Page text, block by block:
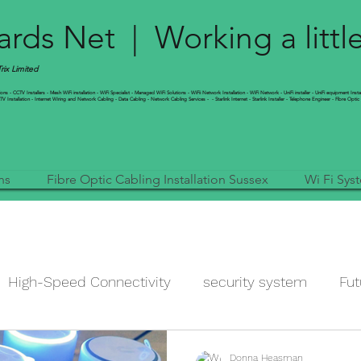
Net | Working a
Limited
- CCTV Installers - Mesh WiFi installation - WiFi Specialist - Managed WiFi Solutions - WiFii Network Installation - WiFi Network - UniFi installer - UniFi equipment
Installation - Internet Wiring and Network Cabling - Data Cabling - Network Cabling Services - - Starlink Internet - Starlink Installer - Telephone Engineer - Fibre Optic
Fibre Optic Cabling Installation Sussex Wi Fi
High-Speed Connectivity security system
improve my wi-fi
Donna Heasman